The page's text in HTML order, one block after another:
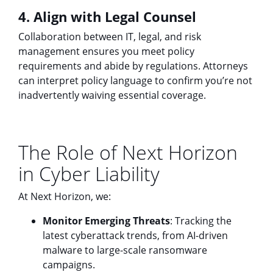
4. Align with Legal Counsel
Collaboration between IT, legal, and risk
management ensures you meet policy
requirements and abide by regulations. Attorneys
can interpret policy language to confirm you’re not
inadvertently waiving essential coverage.
The Role of Next Horizon
in Cyber Liability
At Next Horizon, we:
Monitor Emerging Threats: Tracking the
latest cyberattack trends, from AI-driven
malware to large-scale ransomware
campaigns.